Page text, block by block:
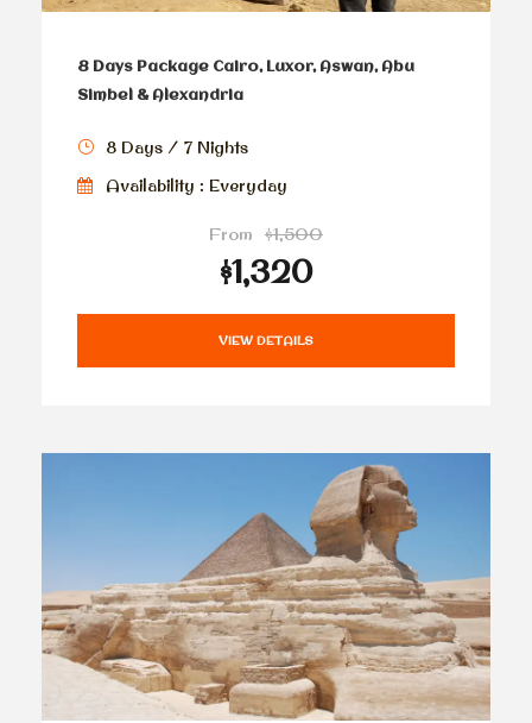
8 Days Package Cairo, Luxor, Aswan, Abu
Simbel & Alexandria
8 Days / 7 Nights
Availability : Everyday
From $1,500
$1,320
VIEW DETAILS